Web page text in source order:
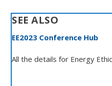
SEE ALSO
EE2023 Conference Hub
All the details for Energy